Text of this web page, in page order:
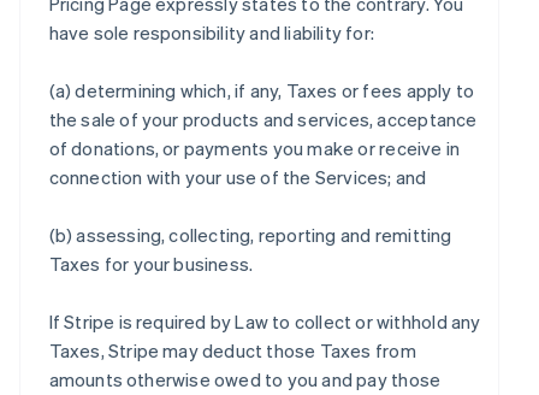
have sole responsibility and liability for:
(a) determining which, if any, Taxes or fees apply to
the sale of your products and services, acceptance
of donations, or payments you make or receive in
connection with your use of the Services; and
(b) assessing, collecting, reporting and remitting
Taxes for your business.
If Stripe is required by Law to collect or withhold any
Taxes, Stripe may deduct those Taxes from
amounts otherwise owed to you and pay those